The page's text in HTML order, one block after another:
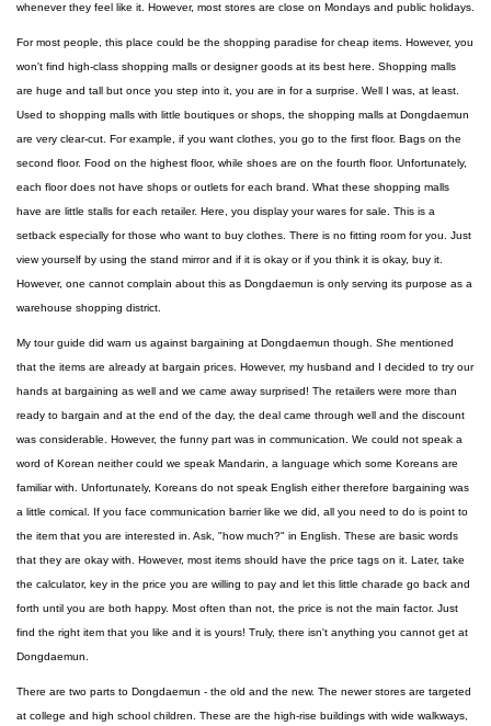
whenever they feel like it. However, most stores are close on Mondays and public holidays.
For most people, this place could be the shopping paradise for cheap items. However, you
won't find high-class shopping malls or designer goods at its best here. Shopping malls
are huge and tall but once you step into it, you are in for a surprise. Well I was, at least.
Used to shopping malls with little boutiques or shops, the shopping malls at Dongdaemun
are very clear-cut. For example, if you want clothes, you go to the first floor. Bags on the
second floor. Food on the highest floor, while shoes are on the fourth floor. Unfortunately,
each floor does not have shops or outlets for each brand. What these shopping malls
have are little stalls for each retailer. Here, you display your wares for sale. This is a
setback especially for those who want to buy clothes. There is no fitting room for you. Just
view yourself by using the stand mirror and if it is okay or if you think it is okay, buy it.
However, one cannot complain about this as Dongdaemun is only serving its purpose as a
warehouse shopping district.
My tour guide did warn us against bargaining at Dongdaemun though. She mentioned
that the items are already at bargain prices. However, my husband and I decided to try our
hands at bargaining as well and we came away surprised! The retailers were more than
ready to bargain and at the end of the day, the deal came through well and the discount
was considerable. However, the funny part was in communication. We could not speak a
word of Korean neither could we speak Mandarin, a language which some Koreans are
familiar with. Unfortunately, Koreans do not speak English either therefore bargaining was
a little comical. If you face communication barrier like we did, all you need to do is point to
the item that you are interested in. Ask, "how much?" in English. These are basic words
that they are okay with. However, most items should have the price tags on it. Later, take
the calculator, key in the price you are willing to pay and let this little charade go back and
forth until you are both happy. Most often than not, the price is not the main factor. Just
find the right item that you like and it is yours! Truly, there isn't anything you cannot get at
Dongdaemun.
There are two parts to Dongdaemun - the old and the new. The newer stores are targeted
at college and high school children. These are the high-rise buildings with wide walkways,